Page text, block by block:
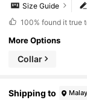
Size Guide
100% found it true
More Options
Collar
Shipping to